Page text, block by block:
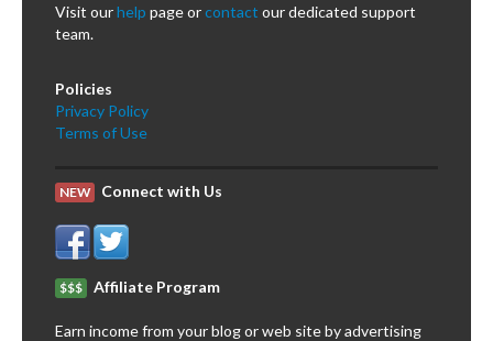
Visit ourhelp page orcontact our dedicated support
team.
Policies
Privacy Policy
Terms of Use
NEW Connect with Us
$$$ Affiliate Program
Earn income from your blog or web site by advertising